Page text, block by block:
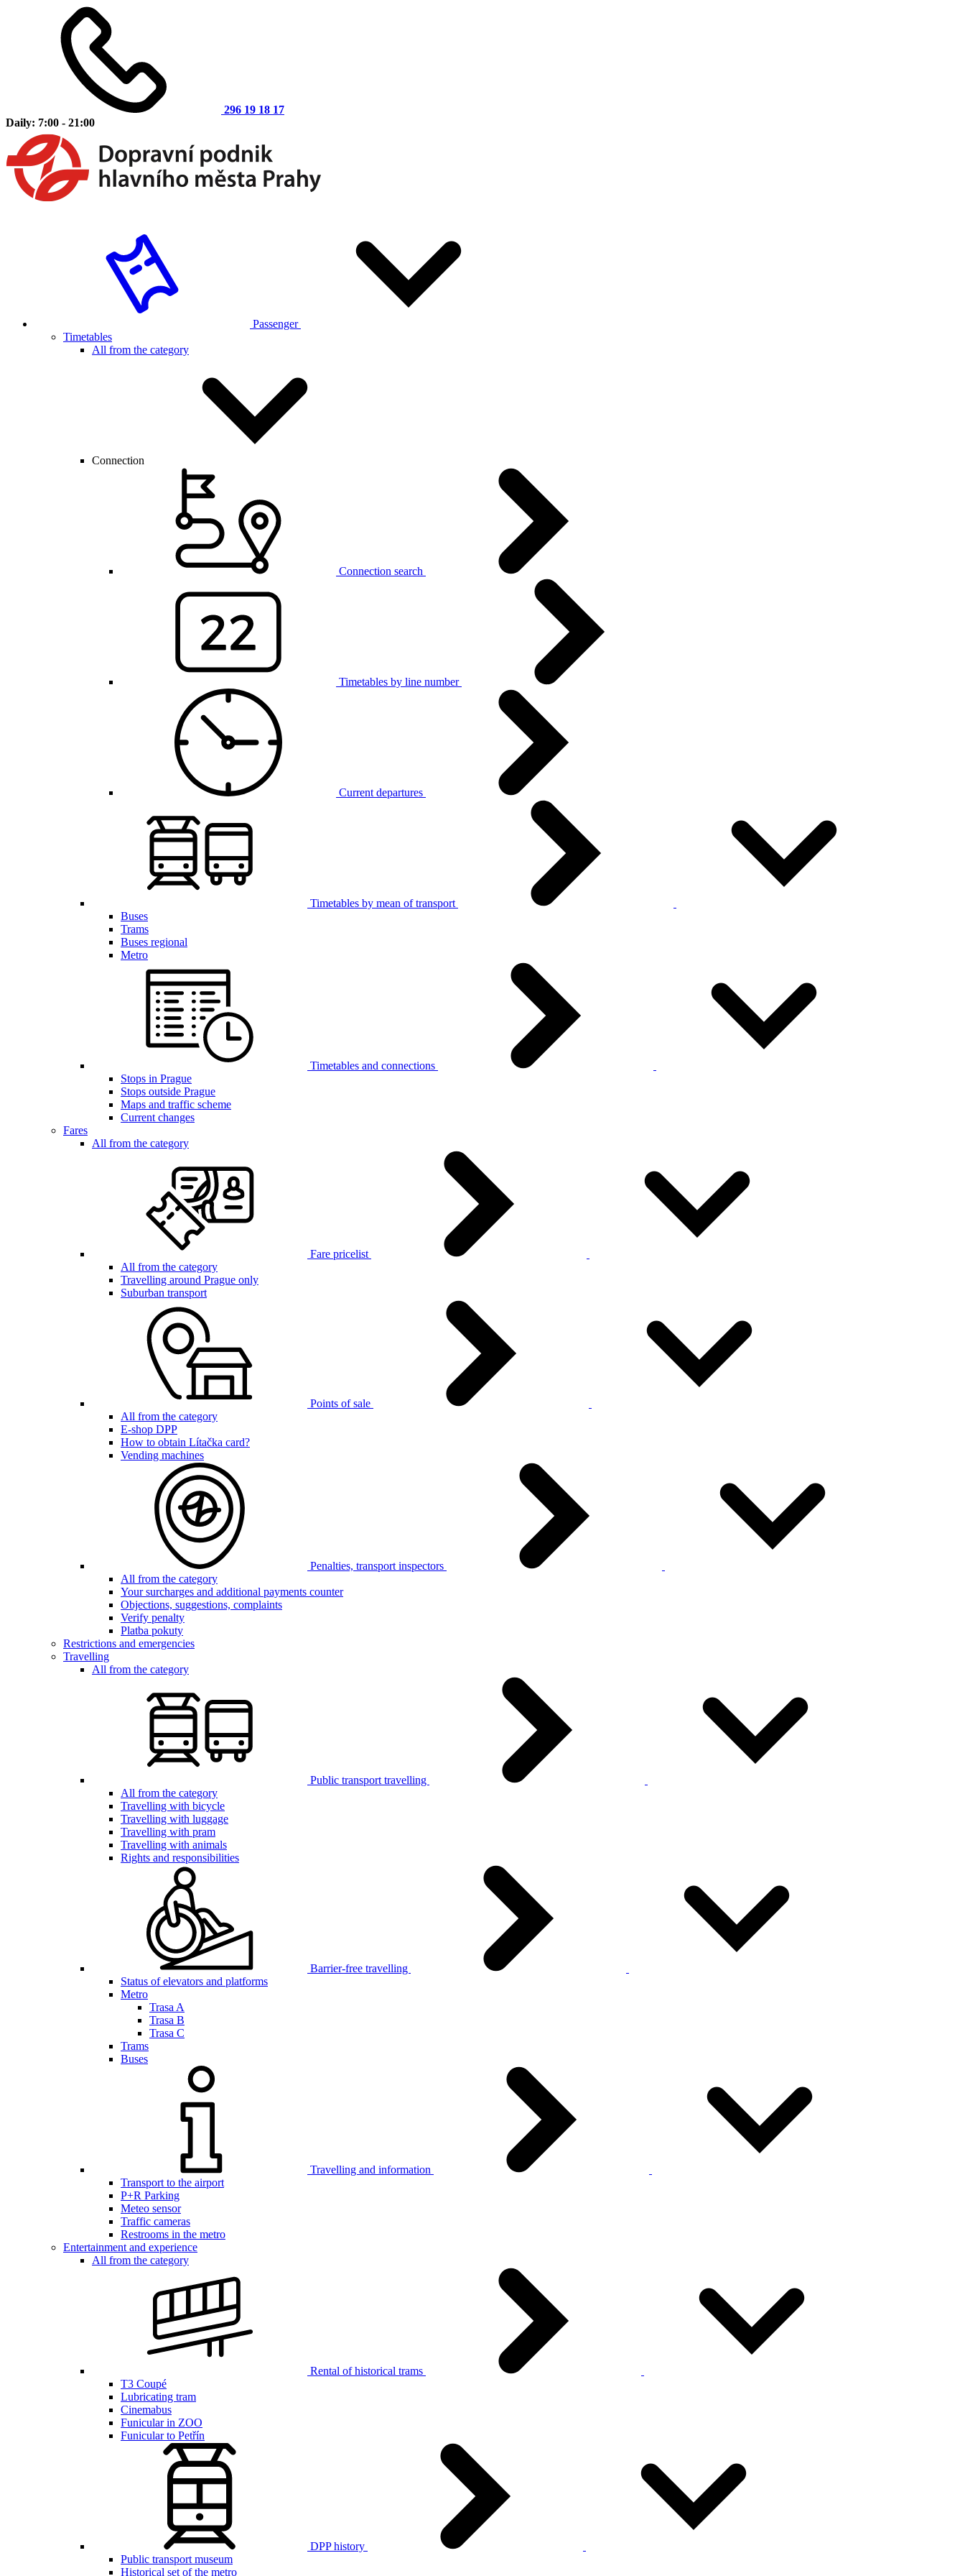
296 19 18 17
Daily: 7:00 - 21:00
Passenger
Timetables
All from the category
Connection
Connection search
Timetables by line number
Current departures
Timetables by mean of transport
Buses
Trams
Buses regional
Metro
Timetables and connections
Stops in Prague
Stops outside Prague
Maps and traffic scheme
Current changes
Fares
All from the category
Fare pricelist
All from the category
Travelling around Prague only
Suburban transport
Points of sale
All from the category
E-shop DPP
How to obtain Lítačka card?
Vending machines
Penalties, transport inspectors
All from the category
Your surcharges and additional payments counter
Objections, suggestions, complaints
Verify penalty
Platba pokuty
Restrictions and emergencies
Travelling
All from the category
Public transport travelling
All from the category
Travelling with bicycle
Travelling with luggage
Travelling with pram
Travelling with animals
Rights and responsibilities
Barrier-free travelling
Status of elevators and platforms
Metro
Trasa A
Trasa B
Trasa C
Trams
Buses
Travelling and information
Transport to the airport
P+R Parking
Meteo sensor
Traffic cameras
Restrooms in the metro
Entertainment and experience
All from the category
Rental of historical trams
T3 Coupé
Lubricating tram
Cinemabus
Funicular in ZOO
Funicular to Petřín
DPP history
Public transport museum
Historical set of the metro